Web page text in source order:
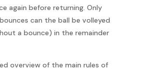
again before returning. Only
can the ball be volleyed
a bounce) in the remainder
overview of the main rules of